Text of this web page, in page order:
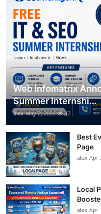
Web Infomatrix
Summer Internshi...
alex May 2, 2026 12
Best
Page
alex Apr
Local
alex Apr